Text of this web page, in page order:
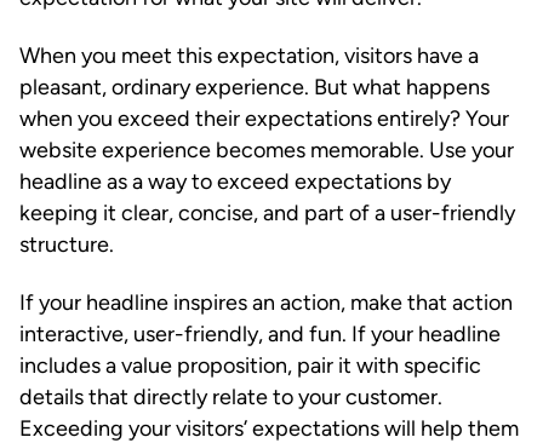
When you meet this expectation, visitors have a
pleasant, ordinary experience. But what happens
when you exceed their expectations entirely? Your
website experience becomes memorable. Use your
headline as a way to exceed expectations by
keeping it clear, concise, and part of a user-friendly
structure.
If your headline inspires an action, make that action
interactive, user-friendly, and fun. If your headline
includes a value proposition, pair it with specific
details that directly relate to your customer.
Exceeding your visitors’ expectations will help them